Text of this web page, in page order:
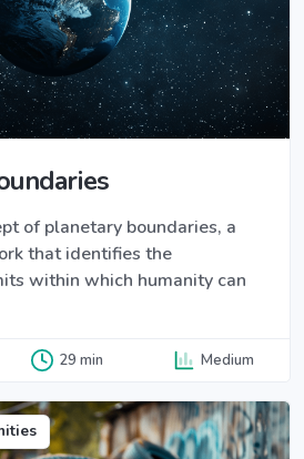
of planetary boundaries, a
that identifies the
within which humanity can
29 min Medium